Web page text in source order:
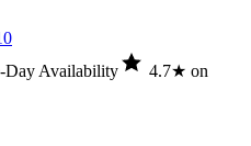
Day Availability
4.7★ on